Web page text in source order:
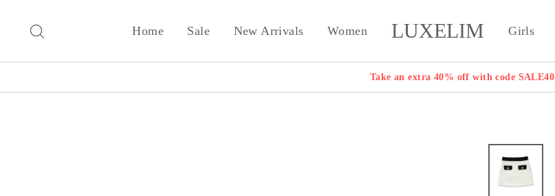
Home Sale New Arrivals Women LUXELIM Girls
Take an extra 40% off with code SALE40